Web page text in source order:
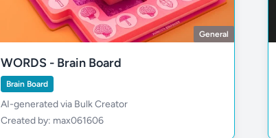
General
WORDS - Brain Board
Brain Board
AI-generated via Bulk Creator
Created by: max061606